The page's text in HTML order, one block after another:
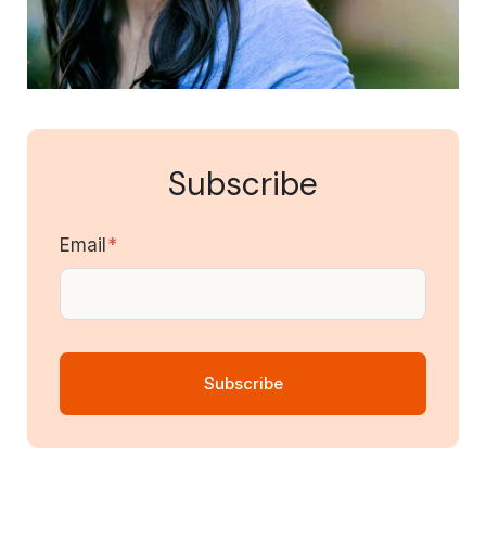
Subscribe
Email*